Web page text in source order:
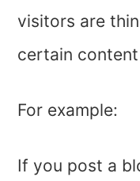
visitors are
certain
For example:
If you post a